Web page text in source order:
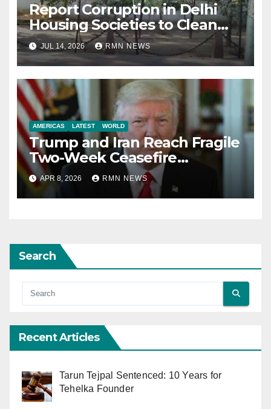
Report Corruption in Delhi
Housing Societies to Clean
House
JUL 14, 2026 RMN NEWS
AMERICAS LATEST WORLD
Trump and Iran Reach Fragile
Two-Week Ceasefire
Agreement; Netanyahu
Excludes Lebanon from
Truce
APR 8, 2026 RMN NEWS
Search
Recent Articles
Tarun Tejpal Sentenced: 10 Years for
Tehelka Founder